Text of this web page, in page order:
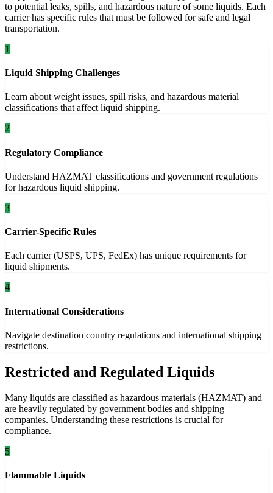
to potential leaks, spills, and hazardous nature of some liquids. Each
carrier has specific rules that must be followed for safe and legal
transportation.
1
Liquid Shipping Challenges
Learn about weight issues, spill risks, and hazardous material
classifications that affect liquid shipping.
2
Regulatory Compliance
Understand HAZMAT classifications and government regulations
for hazardous liquid shipping.
3
Carrier-Specific Rules
Each carrier (USPS, UPS, FedEx) has unique requirements for
liquid shipments.
4
International Considerations
Navigate destination country regulations and international shipping
restrictions.
Restricted and Regulated Liquids
Many liquids are classified as hazardous materials (HAZMAT) and
are heavily regulated by government bodies and shipping
companies. Understanding these restrictions is crucial for
compliance.
5
Flammable Liquids